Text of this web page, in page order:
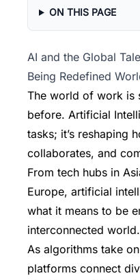
ON THIS PAGE
AI and the Global
Being Redefined
The world of work is
before. Artificial
tasks; it’s reshaping
collaborates, and
From tech hubs in
Europe, artificial
what it means to be
interconnected world.
As algorithms take
platforms connect